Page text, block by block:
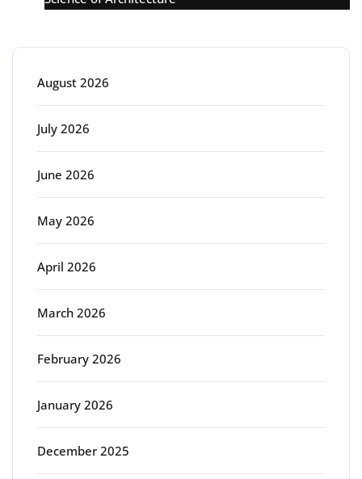
August 2026
July 2026
June 2026
May 2026
April 2026
March 2026
February 2026
January 2026
December 2025